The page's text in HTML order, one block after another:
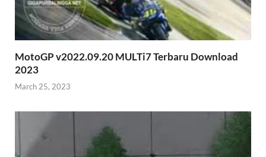
MotoGP v2022.09.20 MULTi7 Terbaru Download
2023
March 25, 2023